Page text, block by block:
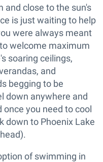
and close to the sun's
is just waiting to help
were always meant
welcome maximum
soaring ceilings,
and
begging to be
down anywhere and
once you need to cool
down to Phoenix Lake
of swimming in